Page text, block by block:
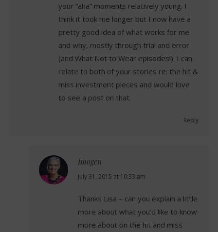
your “aha” moments relatively young. I
think it took me longer but I now have a
pretty good idea of what works for me
and why, mostly through trial and error
(and What Not to Wear episodes!). I can
relate to both of your stories re: the hit &
miss investment pieces and would love
to see a post on that.
Reply
Imogen
says:
July 31, 2015 at 10:33 am
Thanks Lisa – can you explain a little
more about what you’d like to know
more about on the hit and miss